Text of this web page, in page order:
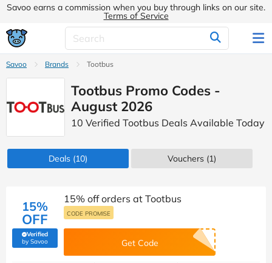
Savoo earns a commission when you buy through links on our site.
Terms of Service
Savoo Brands Tootbus
Tootbus Promo Codes -
August 2026
10 Verified Tootbus Deals Available Today
Deals (10) Vouchers (1)
15%
OFF
Verified
by Savoo(verified by Savoo deals team)
15% off orders at Tootbus
CODE PROMISE
Get Code